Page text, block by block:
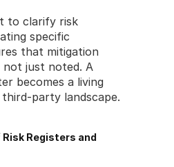
to clarify risk
specific
that mitigation
just noted. A
becomes a living
party landscape.
Registers and